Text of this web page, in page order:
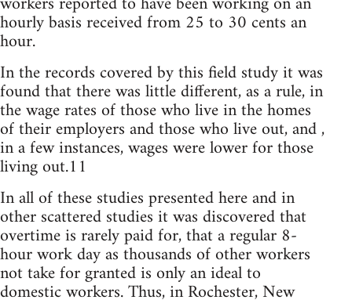
hourly basis received from 25 to 30 cents an
hour.
In the records covered by this field study it was
found that there was little different, as a rule, in
the wage rates of those who live in the homes
of their employers and those who live out, and ,
in a few instances, wages were lower for those
living out.11
In all of these studies presented here and in
other scattered studies it was discovered that
overtime is rarely paid for, that a regular 8-
hour work day as thousands of other workers
not take for granted is only an ideal to
domestic workers. Thus, in Rochester, New